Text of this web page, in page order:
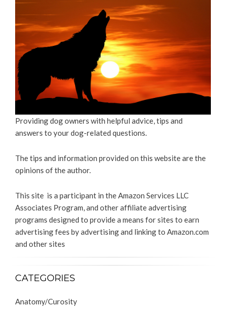
Providing dog owners with helpful advice, tips and
answers to your dog-related questions.
The tips and information provided on this website are the
opinions of the author.
This site is a participant in the Amazon Services LLC
Associates Program, and other affiliate advertising
programs designed to provide a means for sites to earn
advertising fees by advertising and linking to Amazon.com
and other sites
CATEGORIES
Anatomy/Curosity